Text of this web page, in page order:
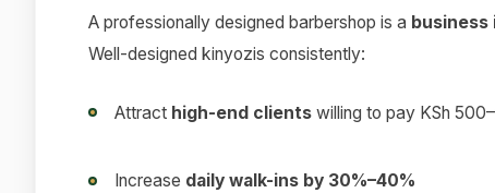
A professionally designed barbershop is a
Well-designed kinyozis consistently:
Attract high-end clients willing to pay KSh
Increase daily walk-ins by 30%–40%